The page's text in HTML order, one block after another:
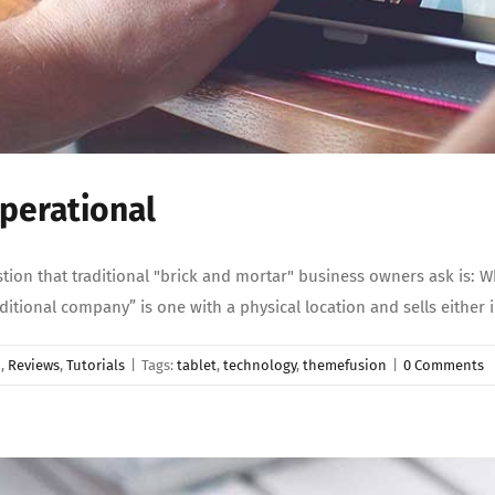
that traditional "brick and mortar" business owners ask is:
company” is one with a physical location and sells either
, Reviews, Tutorials Tags: tablet, technology, themefusion 0 Comments